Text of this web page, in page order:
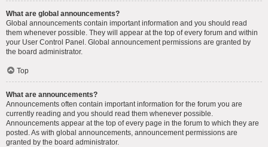
What are global announcements?
Global announcements contain important information and you should read
them whenever possible. They will appear at the top of every forum and within
your User Control Panel. Global announcement permissions are granted by
the board administrator.
Top
What are announcements?
Announcements often contain important information for the forum you are
currently reading and you should read them whenever possible.
Announcements appear at the top of every page in the forum to which they are
posted. As with global announcements, announcement permissions are
granted by the board administrator.